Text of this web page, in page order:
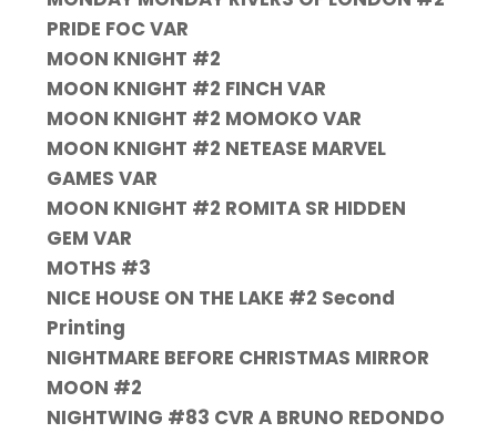
PRIDE FOC VAR
MOON KNIGHT #2
MOON KNIGHT #2 FINCH VAR
MOON KNIGHT #2 MOMOKO VAR
MOON KNIGHT #2 NETEASE MARVEL
GAMES VAR
MOON KNIGHT #2 ROMITA SR HIDDEN
GEM VAR
MOTHS #3
NICE HOUSE ON THE LAKE #2 Second
Printing
NIGHTMARE BEFORE CHRISTMAS MIRROR
MOON #2
NIGHTWING #83 CVR A BRUNO REDONDO